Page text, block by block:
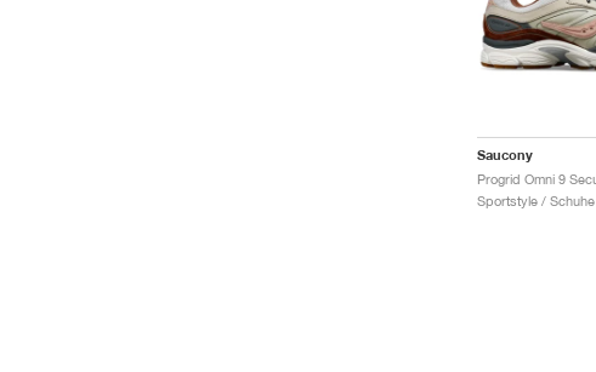
Saucony
Sportstyle / Schuhe